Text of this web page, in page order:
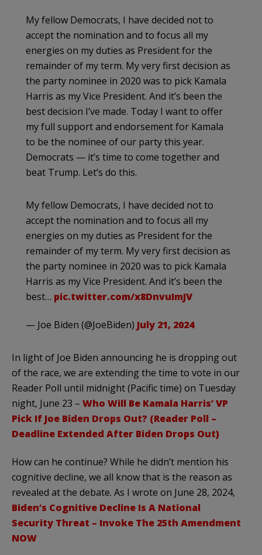
My fellow Democrats, I have decided not to
accept the nomination and to focus all my
energies on my duties as President for the
remainder of my term. My very first decision as
the party nominee in 2020 was to pick Kamala
Harris as my Vice President. And it’s been the
best decision I’ve made. Today I want to offer
my full support and endorsement for Kamala
to be the nominee of our party this year.
Democrats — it’s time to come together and
beat Trump. Let’s do this.
My fellow Democrats, I have decided not to
accept the nomination and to focus all my
energies on my duties as President for the
remainder of my term. My very first decision as
the party nominee in 2020 was to pick Kamala
Harris as my Vice President. And it’s been the
best… pic.twitter.com/x8DnvuImJV
— Joe Biden (@JoeBiden) July 21, 2024
In light of Joe Biden announcing he is dropping out
of the race, we are extending the time to vote in our
Reader Poll until midnight (Pacific time) on Tuesday
night, June 23 – Who Will Be Kamala Harris’ VP
Pick If Joe Biden Drops Out? (Reader Poll –
Deadline Extended After Biden Drops Out)
How can he continue? While he didn’t mention his
cognitive decline, we all know that is the reason as
revealed at the debate. As I wrote on June 28, 2024,
Biden’s Cognitive Decline Is A National
Security Threat – Invoke The 25th Amendment
NOW